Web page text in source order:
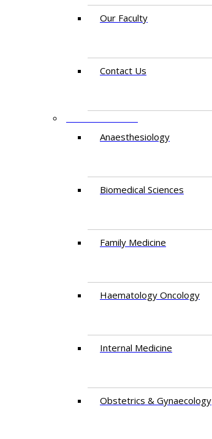
Our Faculty
Contact Us
Anaesthesiology​
Biomedical Sciences
Family Medicine
Haematology Oncology
Internal Medicine
Obstetrics & Gynaecology